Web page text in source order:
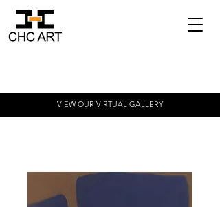
VIEW OUR VIRTUAL GALLERY